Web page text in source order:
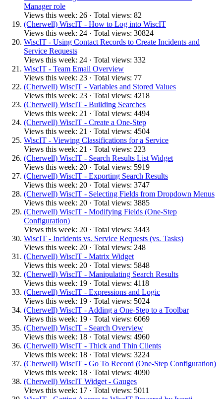
Manager role
Views this week: 26 · Total views: 82
(Cherwell) WiscIT - How to Log into WiscIT
Views this week: 24 · Total views: 30824
WiscIT - Using Contact Records to Create Incidents and
Service Requests
Views this week: 24 · Total views: 332
WiscIT - Team Email Overview
Views this week: 23 · Total views: 77
(Cherwell) WiscIT - Variables and Stored Values
Views this week: 23 · Total views: 4218
(Cherwell) WiscIT - Building Searches
Views this week: 21 · Total views: 4494
(Cherwell) WiscIT - Create a One-Step
Views this week: 21 · Total views: 4504
WiscIT - Viewing Classifications for a Service
Views this week: 21 · Total views: 223
(Cherwell) WiscIT - Search Results List Widget
Views this week: 20 · Total views: 5919
(Cherwell) WiscIT - Exporting Search Results
Views this week: 20 · Total views: 3747
(Cherwell) WiscIT - Selecting Fields from Dropdown Menus
Views this week: 20 · Total views: 3885
(Cherwell) WiscIT - Modifying Fields (One-Step
Configuration)
Views this week: 20 · Total views: 3443
WiscIT - Incidents vs. Service Requests (vs. Tasks)
Views this week: 20 · Total views: 248
(Cherwell) WiscIT - Matrix Widget
Views this week: 20 · Total views: 5848
(Cherwell) WiscIT - Manipulating Search Results
Views this week: 19 · Total views: 4118
(Cherwell) WiscIT - Expressions and Logic
Views this week: 19 · Total views: 5024
(Cherwell) WiscIT - Adding a One-Step to a Toolbar
Views this week: 19 · Total views: 6069
(Cherwell) WiscIT - Search Overview
Views this week: 18 · Total views: 4960
(Cherwell) WiscIT - Thick and Thin Clients
Views this week: 18 · Total views: 3224
(Cherwell) WiscIT - Go To Record (One-Step Configuration)
Views this week: 18 · Total views: 4090
(Cherwell) WiscIT Widget - Gauges
Views this week: 17 · Total views: 5011